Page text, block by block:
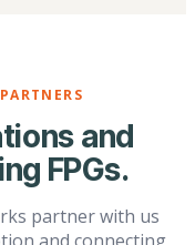
and
FPGs.
partner with us